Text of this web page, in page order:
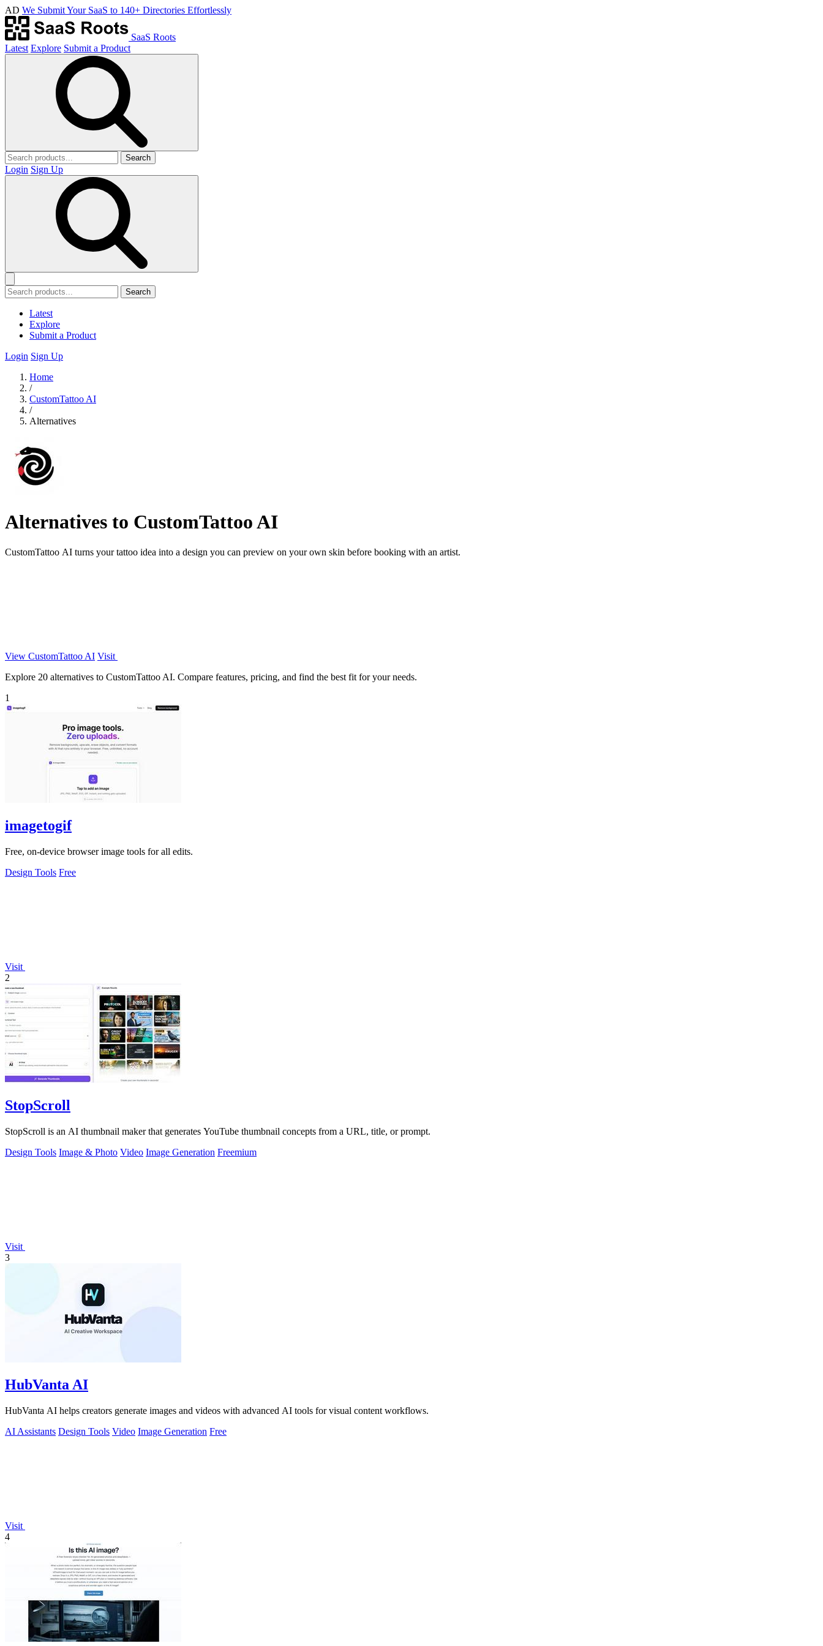
AD We Submit Your SaaS to 140+ Directories Effortlessly
SaaS Roots
Latest Explore Submit a Product
Search
Login Sign Up
Search
Latest
Explore
Submit a Product
Login Sign Up
Home
/
CustomTattoo AI
/
Alternatives
Alternatives to CustomTattoo AI
CustomTattoo AI turns your tattoo idea into a design you can preview on your own skin before booking with an artist.
View CustomTattoo AI Visit
Explore 20 alternatives to CustomTattoo AI. Compare features, pricing, and find the best fit for your needs.
1
imagetogif
Free, on-device browser image tools for all edits.
Design Tools Free
Visit
2
StopScroll
StopScroll is an AI thumbnail maker that generates YouTube thumbnail concepts from a URL, title, or prompt.
Design Tools Image & Photo Video Image Generation Freemium
Visit
3
HubVanta AI
HubVanta AI helps creators generate images and videos with advanced AI tools for visual content workflows.
AI Assistants Design Tools Video Image Generation Free
Visit
4